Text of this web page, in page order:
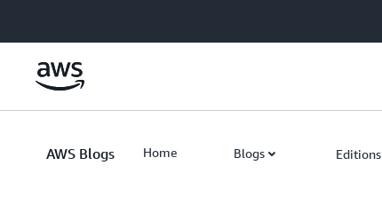
AWS Blogs Home Blogs Editions